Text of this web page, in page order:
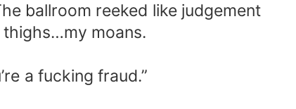
ballroom reeked like judgement
moans.
a fucking fraud.”